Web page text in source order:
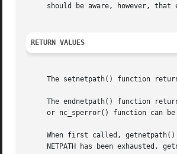
should be aware, however, that
RETURN VALUES
The setnetpath() function
The endnetpath() function
When first called,
NETPATH has been exhausted,